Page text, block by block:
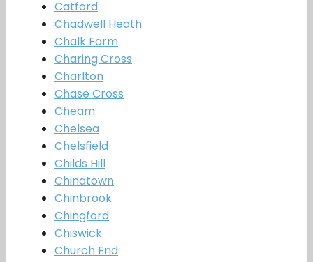
Catford
Chadwell Heath
Chalk Farm
Charing Cross
Charlton
Chase Cross
Cheam
Chelsea
Chelsfield
Childs Hill
Chinatown
Chinbrook
Chingford
Chiswick
Church End